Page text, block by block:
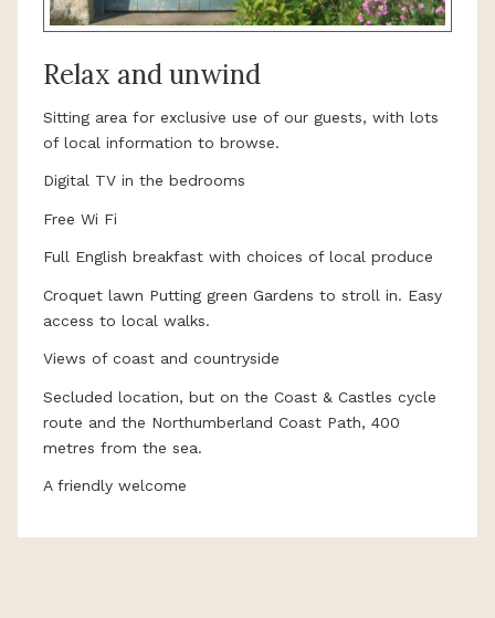
Relax and unwind
Sitting area for exclusive use of our guests, with lots
of local information to browse.
Digital TV in the bedrooms
Free Wi Fi
Full English breakfast with choices of local produce
Croquet lawn Putting green Gardens to stroll in. Easy
access to local walks.
Views of coast and countryside
Secluded location, but on the Coast & Castles cycle
route and the Northumberland Coast Path, 400
metres from the sea.
A friendly welcome